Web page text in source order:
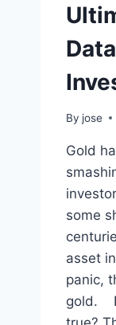
By jose
Gold
some
asset
panic,
gold.